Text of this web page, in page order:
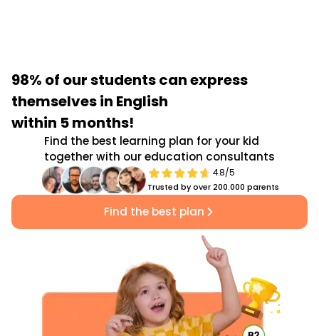
98% of our studentscan express
themselves in English
within 5 months!
Find the best learning plan for your kid
together with our education consultants
4.8/5
Trusted by over 200.000 parents
Find the best plan